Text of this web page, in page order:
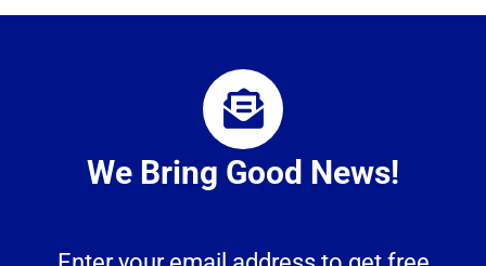
We Bring Good News!